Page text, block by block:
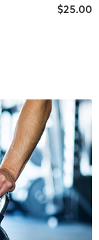
$25.00